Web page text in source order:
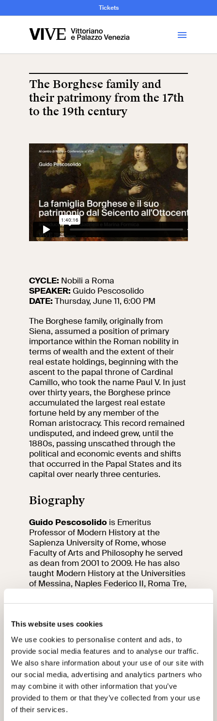
This website uses cookies
We use cookies to personalise content and ads, to
provide social media features and to analyse our traffic.
We also share information about your use of our site with
our social media, advertising and analytics partners who
may combine it with other information that you’ve
provided to them or that they’ve collected from your use
of their services.
News
Education
School
Research
Open site
Exhibitions and
events
In the Center of
Rome
Video
Works
The VIVE
Collection
Tickets
The Borghese family and
their patrimony from the 17th
to the 19th century
CYCLE: Nobili a Roma
SPEAKER: Guido Pescosolido
DATE: Thursday, June 11, 6:00 PM
The Borghese family, originally from
Siena, assumed a position of primary
importance within the Roman nobility in
terms of wealth and the extent of their
real estate holdings, beginning with the
ascent to the papal throne of Cardinal
Camillo, who took the name Paul V. In just
over thirty years, the Borghese prince
accumulated the largest real estate
fortune held by any member of the
Roman aristocracy. This record remained
undisputed, and indeed grew, until the
1880s, passing unscathed through the
political and economic events and shifts
that occurred in the Papal States and its
capital over nearly three centuries.
Biography
Guido Pescosolido is Emeritus
Professor of Modern History at the
Sapienza University of Rome, whose
Faculty of Arts and Philosophy he served
as dean from 2001 to 2009. He has also
taught Modern History at the Universities
of Messina, Naples Federico II, Roma Tre,
publications are:Terra e nobiltà. I
Rome, 1979);Nazione, sviluppo
economico e questione meridionale in
Italia(Rubbettino, Soveria Mannelli, 2017);
andLa questione meridionale in breve.
Centocinquant’anni di storia(Donzelli,
Rome, 2017; 2nd ed. 2021).
01 11